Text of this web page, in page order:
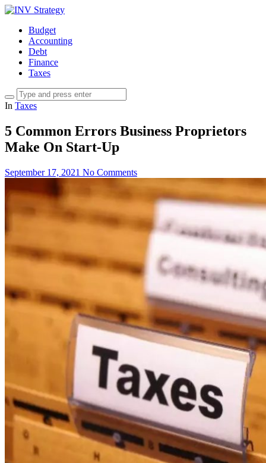
Budget
Accounting
Debt
Finance
Taxes
In Taxes
5 Common Errors Business Proprietors
Make On Start-Up
September 17, 2021 No Comments